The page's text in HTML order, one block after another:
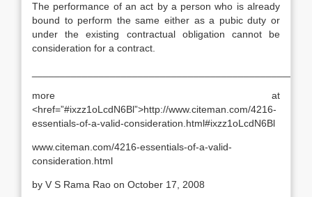
The performance of an act by a person who is already
bound to perform the same either as a pubic duty or
under the existing contractual obligation cannot be
consideration for a contract.
more at
<href=”#ixzz1oLcdN6Bl”>http://www.citeman.com/4216-
essentials-of-a-valid-consideration.html#ixzz1oLcdN6Bl
www.citeman.com/4216-essentials-of-a-valid-
consideration.html
by V S Rama Rao on October 17, 2008